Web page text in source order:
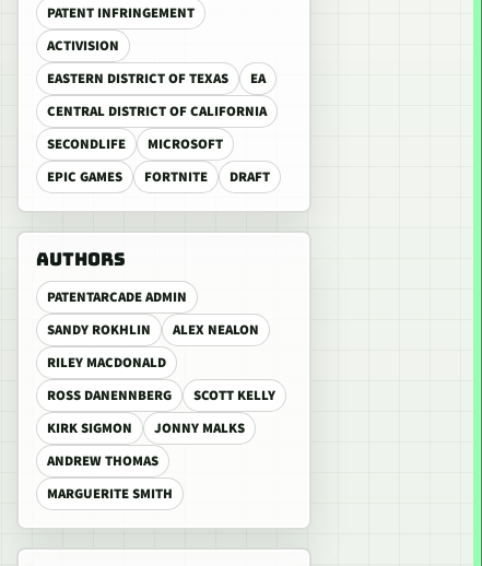
PATENT INFRINGEMENT
ACTIVISION
EASTERN DISTRICT OF TEXAS
EA
CENTRAL DISTRICT OF CALIFORNIA
SECONDLIFE
MICROSOFT
EPIC GAMES
FORTNITE DRAFT
AUTHORS
PATENTARCADE ADMIN
SANDY ROKHLIN
ALEX NEALON
RILEY MACDONALD
ROSS DANENNBERG
SCOTT KELLY
KIRK SIGMON
JONNY MALKS
ANDREW THOMAS
MARGUERITE SMITH